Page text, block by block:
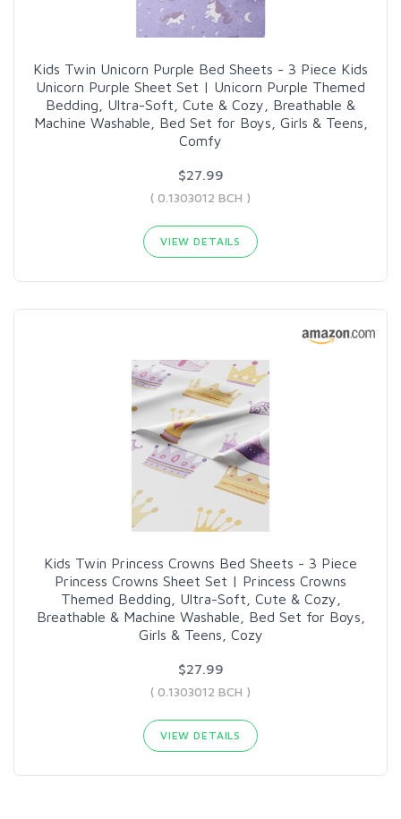
Kids Twin Unicorn Purple Bed Sheets - 3 Piece Kids
Unicorn Purple Sheet Set | Unicorn Purple Themed
Bedding, Ultra-Soft, Cute & Cozy, Breathable &
Machine Washable, Bed Set for Boys, Girls & Teens,
Comfy
$27.99
( 0.1303012 BCH )
VIEW DETAILS
Kids Twin Princess Crowns Bed Sheets - 3 Piece
Princess Crowns Sheet Set | Princess Crowns
Themed Bedding, Ultra-Soft, Cute & Cozy,
Breathable & Machine Washable, Bed Set for Boys,
Girls & Teens, Cozy
$27.99
( 0.1303012 BCH )
VIEW DETAILS